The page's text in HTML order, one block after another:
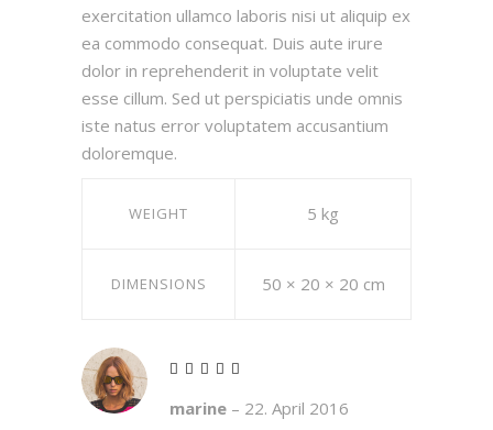
exercitation ullamco laboris nisi ut aliquip ex
ea commodo consequat. Duis aute irure
dolor in reprehenderit in voluptate velit
esse cillum. Sed ut perspiciatis unde omnis
iste natus error voluptatem accusantium
doloremque.
WEIGHT 5 kg
DIMENSIONS 50 × 20 × 20 cm
5
out of 5
marine – 22. April 2016